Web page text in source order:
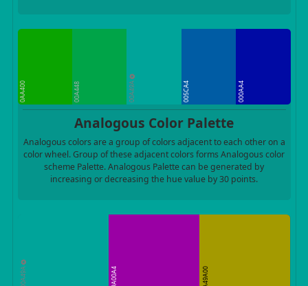
0AA400 00A448 00A49A 005CA4 000AA4
Analogous Color Palette
Analogous colors are a group of colors adjacent to each other on a
color wheel. Group of these adjacent colors forms Analogous color
scheme Palette. Analogous Palette can be generated by
increasing or decreasing the hue value by 30 points.
00A49A 9A00A4 A49A00